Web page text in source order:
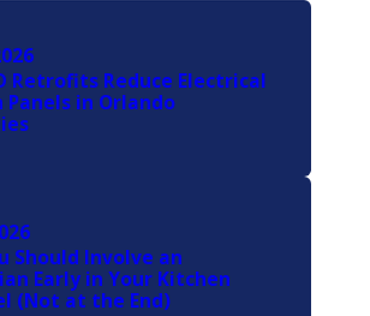
Retrofits Reduce Electrical
Panels in Orlando
Should Involve an
Early in Your Kitchen
(Not at the End)